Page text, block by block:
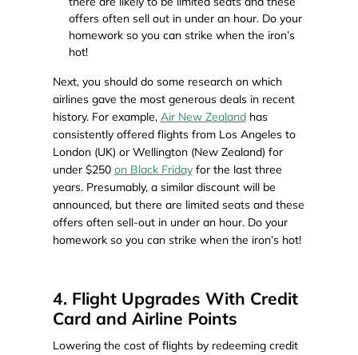
offers often sell out in under an hour. Do your
homework so you can strike when the iron’s
hot!
Next, you should do some research on which
airlines gave the most generous deals in recent
history. For example, Air New Zealandhas
consistently offered flights from Los Angeles to
London (UK) or Wellington (New Zealand) for
under $250 on Black Fridayfor the last three
years. Presumably, a similar discount will be
announced, but there are limited seats and these
offers often sell-out in under an hour. Do your
homework so you can strike when the iron’s hot!
4. Flight Upgrades With Credit
Card and Airline Points
Lowering the cost of flights by redeeming credit